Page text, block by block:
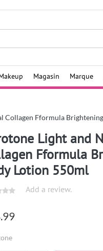
Magasin Marque
Collagen Fformula
Light and
Fformula
Lotion 550ml
Add a review.